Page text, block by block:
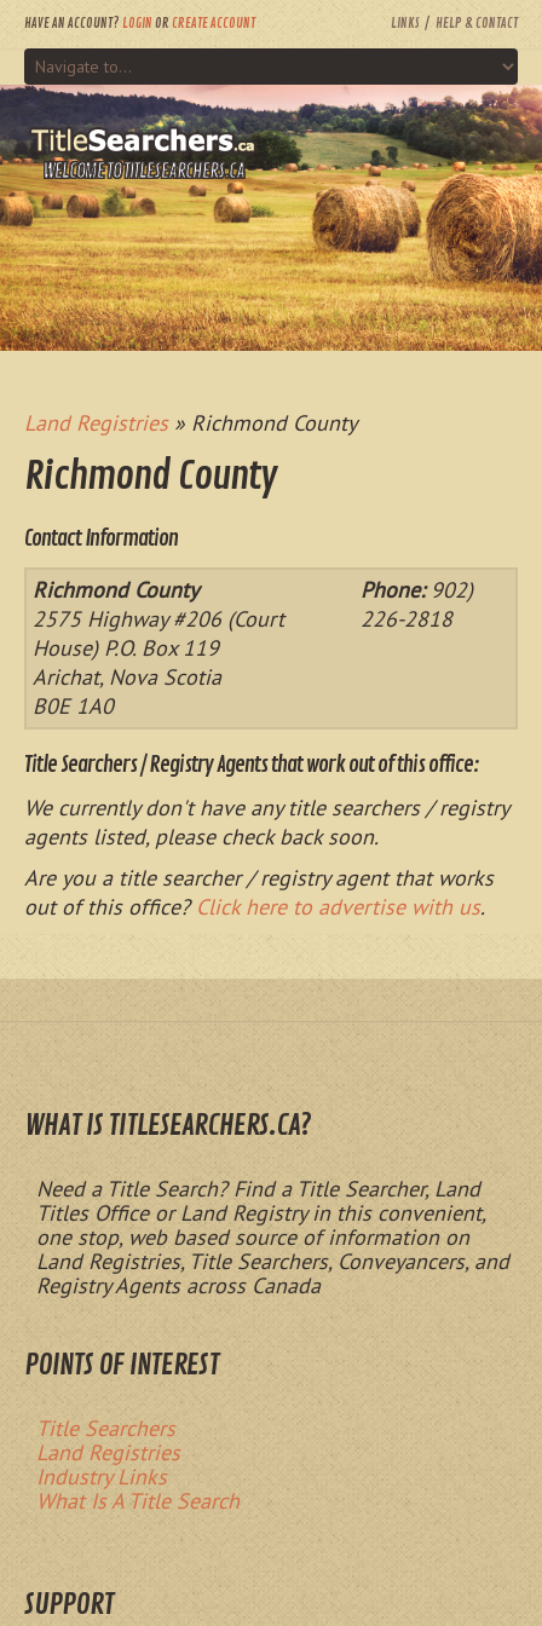
HAVE AN ACCOUNT? LOGIN OR CREATE ACCOUNT LINKS HELP & CONTACT
WELCOME TO TITLESEARCHERS.CA
Land Registries» Richmond County
Richmond County
Contact Information
Richmond County
2575 Highway #206 (Court
House) P.O. Box 119
Arichat, Nova Scotia
B0E 1A0
Phone:902)
226-2818
Title Searchers / Registry Agents that work out of this office:
We currently don't have any title searchers / registry
agents listed, please check back soon.
Are you a title searcher / registry agent that works
out of this office? Click here to advertise with us.
WHAT IS TITLESEARCHERS.CA?
Need a Title Search? Find a Title Searcher, Land
Titles Office or Land Registry in this convenient,
one stop, web based source of information on
Land Registries, Title Searchers, Conveyancers, and
Registry Agents across Canada
POINTS OF INTEREST
Title Searchers
Land Registries
Industry Links
What Is A Title Search
SUPPORT